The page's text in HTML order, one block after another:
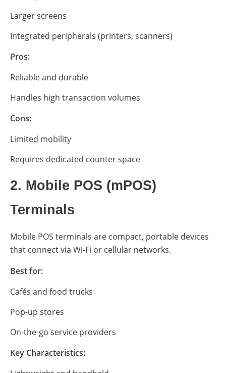
Larger screens
Integrated peripherals (printers, scanners)
Pros:
Reliable and durable
Handles high transaction volumes
Cons:
Limited mobility
Requires dedicated counter space
2. Mobile POS (mPOS)
Terminals
Mobile POS terminals are compact, portable devices
that connect via Wi-Fi or cellular networks.
Best for:
Cafés and food trucks
Pop-up stores
On-the-go service providers
Key Characteristics: